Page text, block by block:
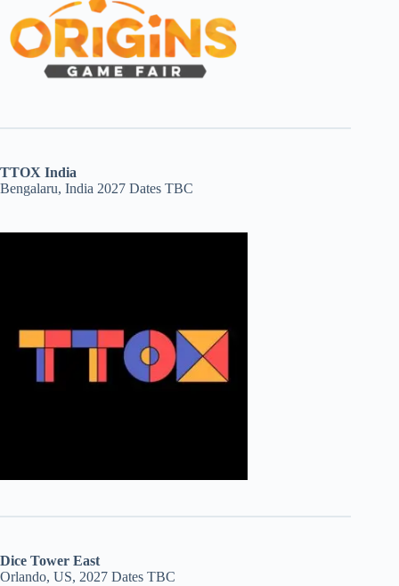
TTOX India
Bengalaru, India 2027 Dates TBC
Dice Tower East
Orlando, US, 2027 Dates TBC